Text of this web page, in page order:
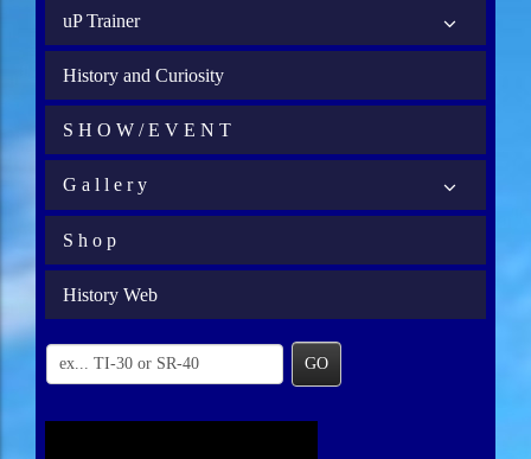
uP Trainer
History and Curiosity
S H O W / E V E N T
G a l l e r y
S h o p
History Web
GO